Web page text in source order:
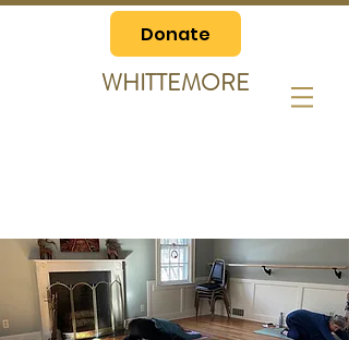
Donate
WHITTEMORE